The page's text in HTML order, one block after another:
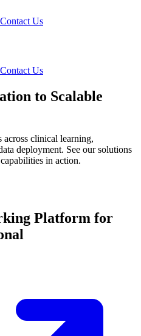
Contact Us
Contact Us
to Scalable
across clinical learning,
deployment. See our solutions
in action.
Platform for